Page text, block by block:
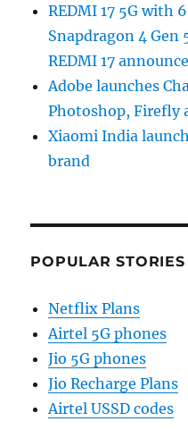
REDMI 17 5G with
Snapdragon 4 Gen
REDMI 17
Adobe launches
Photoshop, Firefly
Xiaomi India
brand
POPULAR STORIES
Netflix Plans
Airtel 5G phones
Jio 5G phones
Jio Recharge Plans
Airtel USSD codes